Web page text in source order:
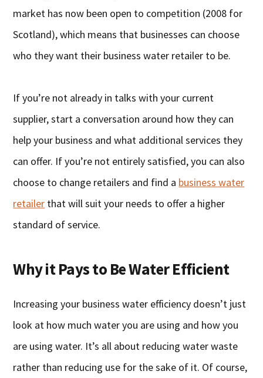
market has now been open to competition (2008 for
Scotland), which means that businesses can choose
who they want their business water retailer to be.
If you’re not already in talks with your current
supplier, start a conversation around how they can
help your business and what additional services they
can offer. If you’re not entirely satisfied, you can also
choose to change retailers and find a business water
retailer that will suit your needs to offer a higher
standard of service.
Why it Pays to Be Water Efficient
Increasing your business water efficiency doesn’t just
look at how much water you are using and how you
are using water. It’s all about reducing water waste
rather than reducing use for the sake of it. Of course,